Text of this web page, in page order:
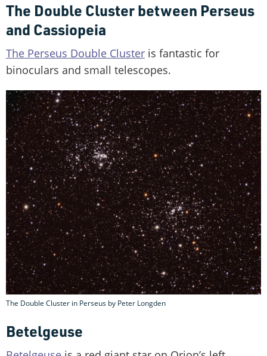
The Double Cluster between Perseus
and Cassiopeia
The Perseus Double Cluster is fantastic for
binoculars and small telescopes.
The Double Cluster in Perseus by Peter Longden
Betelgeuse